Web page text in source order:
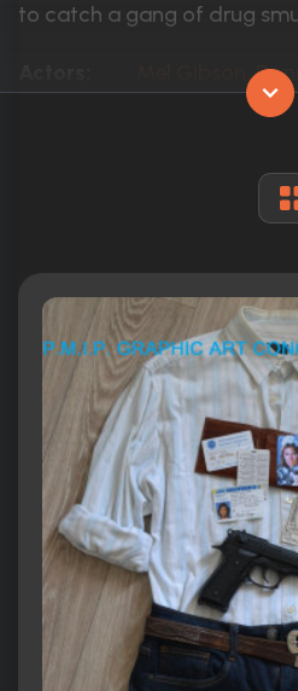
to catch a gang of drug
Mel Gibson,
Nominated for 1
3 nominations
Runtime:
109 min
Ratings
7.6/10 Internet
81% Rotten
68/100